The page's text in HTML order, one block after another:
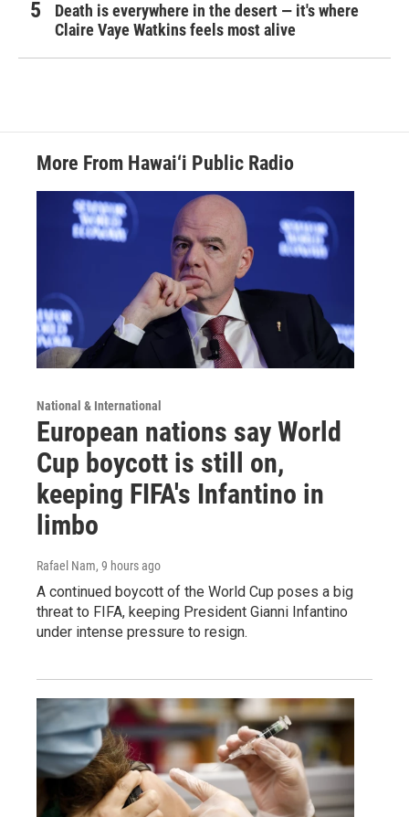
Death is everywhere in the desert — it's where
Claire Vaye Watkins feels most alive
More From Hawai‘i Public Radio
National & International
European nations say World
Cup boycott is still on,
keeping FIFA's Infantino in
limbo
Rafael Nam, 9 hours ago
A continued boycott of the World Cup poses a big
threat to FIFA, keeping President Gianni Infantino
under intense pressure to resign.